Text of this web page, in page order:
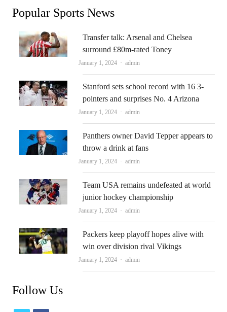
Popular Sports News
Transfer talk: Arsenal and Chelsea
surround £80m-rated Toney
January 1, 2024 Author
admin
Stanford sets school record with 16 3-
pointers and surprises No. 4 Arizona
January 1, 2024 Author
admin
Panthers owner David Tepper appears to
throw a drink at fans
January 1, 2024 Author
admin
Team USA remains undefeated at world
junior hockey championship
January 1, 2024 Author
admin
Packers keep playoff hopes alive with
win over division rival Vikings
January 1, 2024 Author
admin
Follow Us